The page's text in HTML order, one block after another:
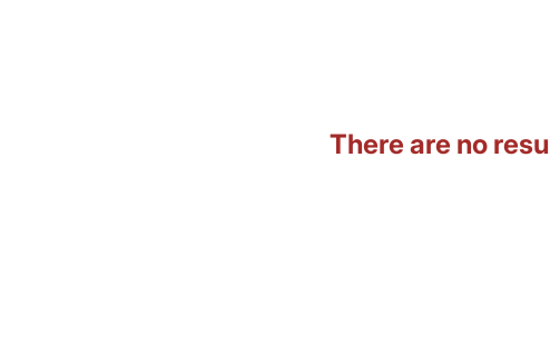
There are no